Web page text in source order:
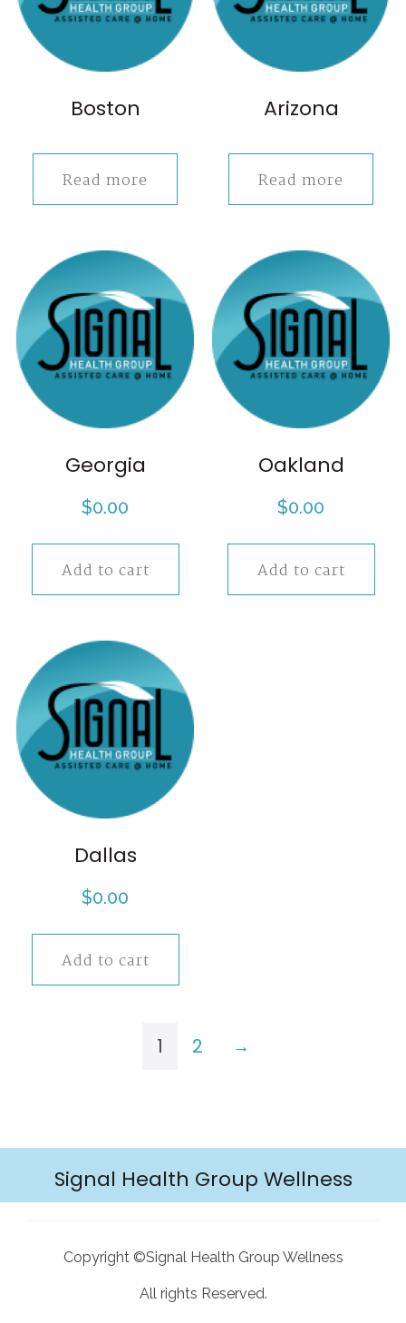
Boston
Read more
Arizona
Read more
Georgia
$0.00
Add to cart
Oakland
$0.00
Add to cart
Dallas
$0.00
Add to cart
1 2 →
Signal Health Group Wellness
Copyright ©Signal Health Group Wellness
All rights Reserved.